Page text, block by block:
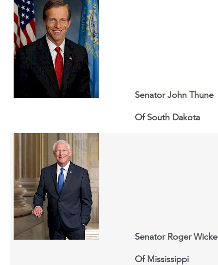
Senator John Thune
Of South Dakota
Senator Roger
Of Mississippi